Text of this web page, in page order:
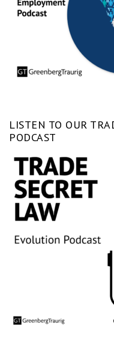
LISTEN TO OUR
PODCAST